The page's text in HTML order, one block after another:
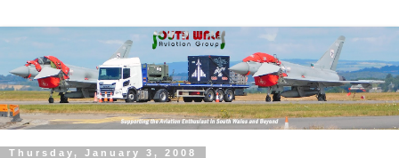
Thursday, January 3, 2008